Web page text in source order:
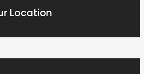
Location